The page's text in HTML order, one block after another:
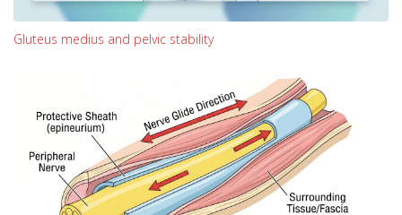
Gluteus medius and pelvic stability